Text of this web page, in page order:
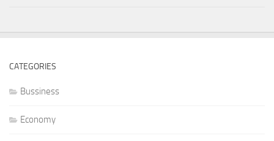
CATEGORIES
Bussiness
Economy